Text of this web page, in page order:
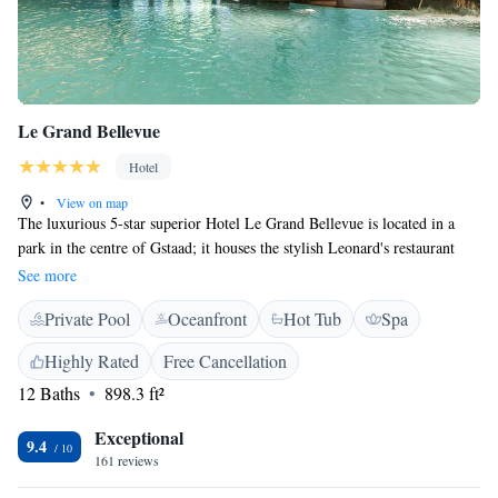
Le Grand Bellevue
Hotel
•
View on map
The luxurious 5-star superior Hotel Le Grand Bellevue is located in a
park in the centre of Gstaad; it houses the stylish Leonard's restaurant
awarded with 16 Gault and Millau points. Guests can also pamper
themselves in the exclusive wellness centre or relax in the private on-site
cinema. Extended dining facilities include Le Petit Chalet, a charming
Swiss mountain cabin set in the gardens and serving traditional local
specialities. Fresh hand-rolled sushi can be sampled in The Sushi Bar,
while the afternoon tea and pastries are served in The Lounge. The Bar
remarkable range of cocktails and drinks and live piano music in the
evenings. And for the wine lovers, there is Leonard’s Cellar, featuring
more than 9000 bottles of wines from all over the world. The elegant
See more
Private Pool Oceanfront Hot Tub
Spa
Highly Rated
Free Cancellation
12 Baths
898.3 ft²
9.4 Exceptional
161 reviews